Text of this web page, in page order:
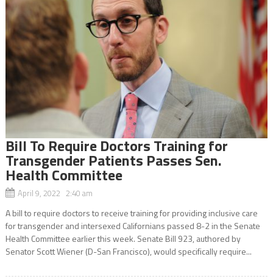
Bill To Require Doctors Training for
Transgender Patients Passes Sen.
Health Committee
April 9, 2022 2:40 am
A bill to require doctors to receive training for providing inclusive care
for transgender and intersexed Californians passed 8-2 in the Senate
Health Committee earlier this week. Senate Bill 923, authored by
Senator Scott Wiener (D-San Francisco), would specifically require...